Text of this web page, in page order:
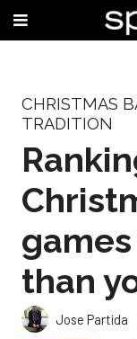
CHRISTMAS
TRADITION
than
Jose Partida